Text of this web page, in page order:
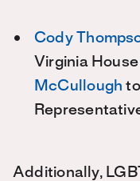
Cody
Virginia
McCullough
Additionally,